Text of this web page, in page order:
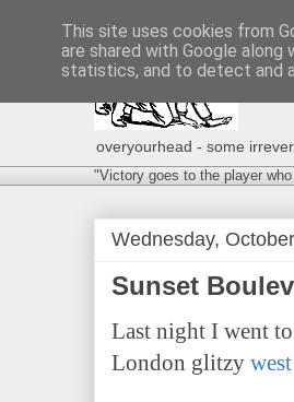
overyourhead - some
"Victory goes to the player
Wednesday,
Sunset
Last night I went to
London glitzy
This site uses cookies from
are shared with Google
statistics, and to detect and